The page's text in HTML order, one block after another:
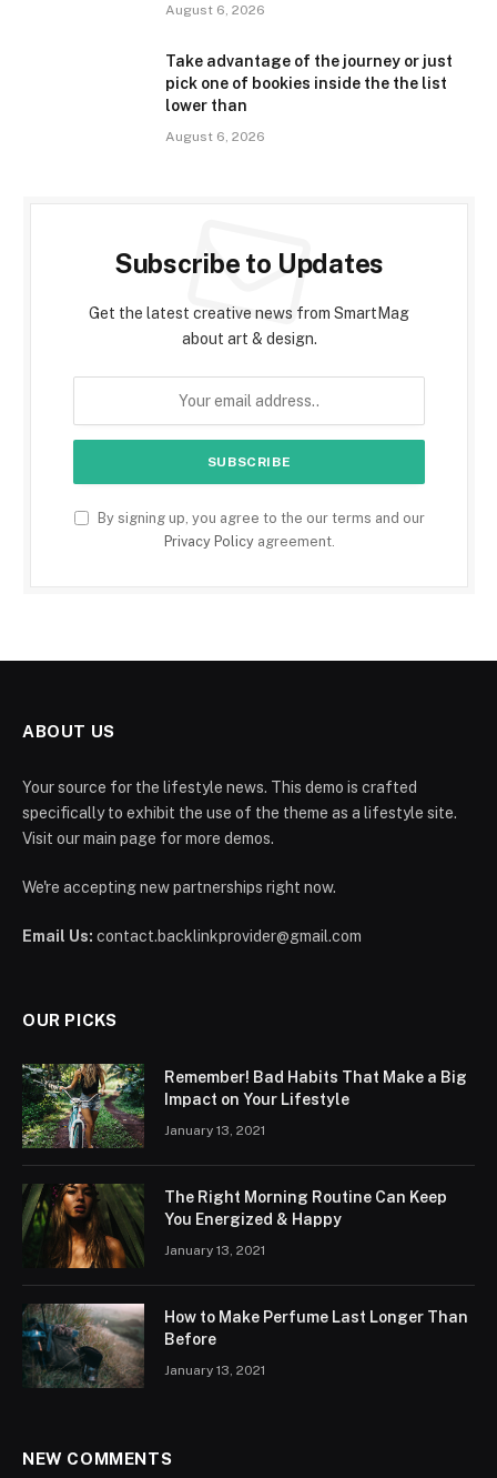
August 6, 2026
Take advantage of the journey or just
pick one of bookies inside the the list
lower than
August 6, 2026
Subscribe to Updates
Get the latest creative news from SmartMag
about art & design.
By signing up, you agree to the our terms and our
Privacy Policyagreement.
ABOUT US
Your source for the lifestyle news. This demo is crafted
specifically to exhibit the use of the theme as a lifestyle site.
Visit our main page for more demos.
We're accepting new partnerships right now.
Email Us: contact.backlinkprovider@gmail.com
OUR PICKS
Remember! Bad Habits That Make a Big
Impact on Your Lifestyle
January 13, 2021
The Right Morning Routine Can Keep
You Energized & Happy
January 13, 2021
How to Make Perfume Last Longer Than
Before
January 13, 2021
NEW COMMENTS